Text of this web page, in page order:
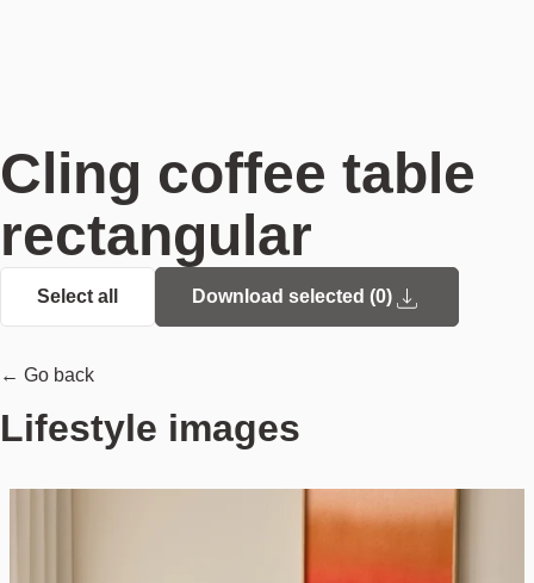
Cling coffee table
rectangular
Select all Download selected (0)
← Go back
Lifestyle images